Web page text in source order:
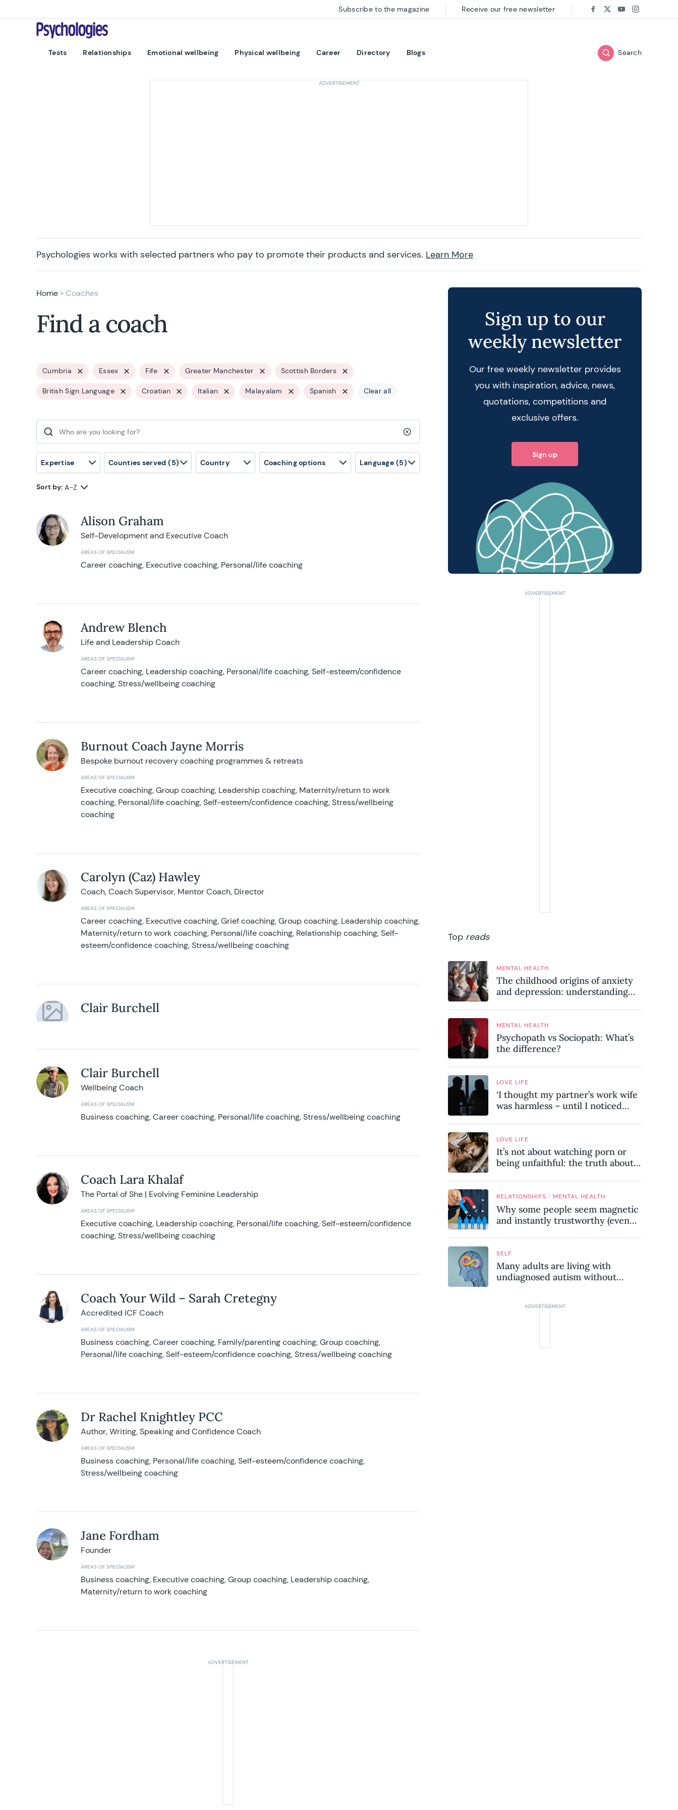
Psychologies
Tests Relationships Emotional wellbeing Physical wellbeing Career Directory Blogs Search
Subscribe to the magazine Receive our free newsletter Follow us on:
Facebook
TwitterYoutube
Instagram
Psychologies works with selected partners who pay to promote their products and services. Learn More
Home » Coaches
Find a coach
Cumbria Essex Fife Greater Manchester Scottish Borders
British Sign Language Croatian Italian Malayalam Spanish Clear all
Search for: Clear search query
Expertise Counties served (5) Country Coaching options Language (5)
Sort by: A-Z
Alison Graham
Self-Development and Executive Coach
AREAS OF SPECIALISM
Career coaching, Executive coaching, Personal/life coaching
Andrew Blench
Life and Leadership Coach
AREAS OF SPECIALISM
Career coaching, Leadership coaching, Personal/life coaching, Self-esteem/confidence
coaching, Stress/wellbeing coaching
Burnout Coach Jayne Morris
Bespoke burnout recovery coaching programmes & retreats
AREAS OF SPECIALISM
Executive coaching, Group coaching, Leadership coaching, Maternity/return to work
coaching, Personal/life coaching, Self-esteem/confidence coaching, Stress/wellbeing
coaching
Carolyn (Caz) Hawley
Coach, Coach Supervisor, Mentor Coach, Director
AREAS OF SPECIALISM
Career coaching, Executive coaching, Grief coaching, Group coaching, Leadership coaching,
Maternity/return to work coaching, Personal/life coaching, Relationship coaching, Self-
esteem/confidence coaching, Stress/wellbeing coaching
Clair Burchell
Clair Burchell
Wellbeing Coach
AREAS OF SPECIALISM
Business coaching, Career coaching, Personal/life coaching, Stress/wellbeing coaching
Coach Lara Khalaf
The Portal of She | Evolving Feminine Leadership
AREAS OF SPECIALISM
Executive coaching, Leadership coaching, Personal/life coaching, Self-esteem/confidence
coaching, Stress/wellbeing coaching
Coach Your Wild – Sarah Cretegny
Accredited ICF Coach
AREAS OF SPECIALISM
Business coaching, Career coaching, Family/parenting coaching, Group coaching,
Personal/life coaching, Self-esteem/confidence coaching, Stress/wellbeing coaching
Dr Rachel Knightley PCC
Author, Writing, Speaking and Confidence Coach
AREAS OF SPECIALISM
Business coaching, Personal/life coaching, Self-esteem/confidence coaching,
Stress/wellbeing coaching
Jane Fordham
Founder
AREAS OF SPECIALISM
Business coaching, Executive coaching, Group coaching, Leadership coaching,
Maternity/return to work coaching
Sign up to our
weekly newsletter
Our free weekly newsletter provides
you with inspiration, advice, news,
quotations, competitions and
exclusive offers.
Sign up
Top reads
MENTAL HEALTH
The childhood origins of anxiety
and depression: understanding
MENTAL HEALTH
Psychopath vs Sociopath: What’s
the difference?
LOVE LIFE
‘I thought my partner’s work wife
was harmless – until I noticed
relationship’
LOVE LIFE
It’s not about watching porn or
being unfaithful: the truth about
RELATIONSHIPS / MENTAL HEALTH
Why some people seem magnetic
and instantly trustworthy (even
SELF
Many adults are living with
undiagnosed autism without